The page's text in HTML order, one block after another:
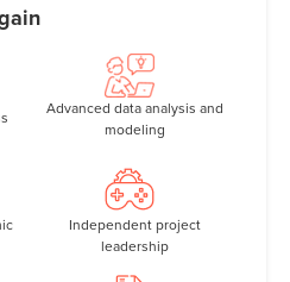
Advanced data analysis and
modeling
Independent project
leadership